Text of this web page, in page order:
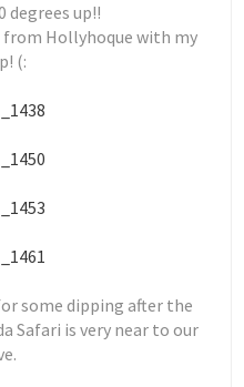
degrees up!!
from Hollyhoque with my
(:
some dipping after the
Safari is very near to our